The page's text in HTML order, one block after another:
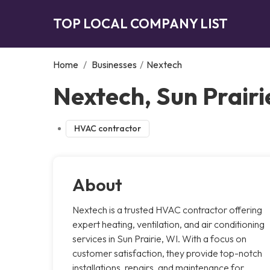
TOP LOCAL COMPANY LIST
Home / Businesses / Nextech
Nextech, Sun
HVAC contractor
About
Nextech is a trusted HVAC contractor offering
expert heating, ventilation, and air conditioning
services in Sun Prairie, WI. With a focus on
customer satisfaction, they provide top-notch
installations, repairs, and maintenance for